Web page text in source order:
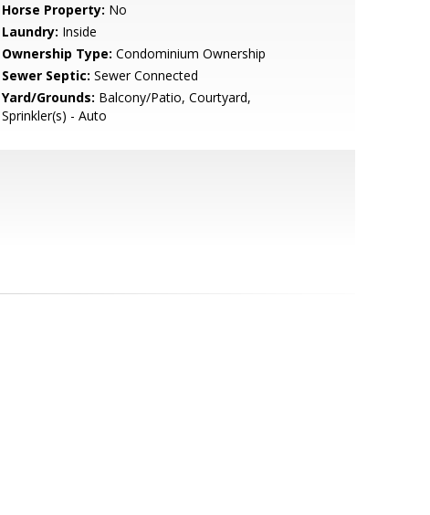
Horse Property: No
Laundry: Inside
Ownership Type: Condominium Ownership
Sewer Septic: Sewer Connected
Yard/Grounds: Balcony/Patio, Courtyard,
Sprinkler(s) - Auto